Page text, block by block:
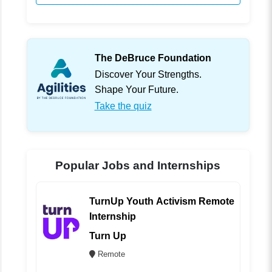
The DeBruce Foundation
Discover Your Strengths.
Shape Your Future.
Take the quiz
Popular Jobs and Internships
TurnUp Youth Activism Remote
Internship
Turn Up
Remote